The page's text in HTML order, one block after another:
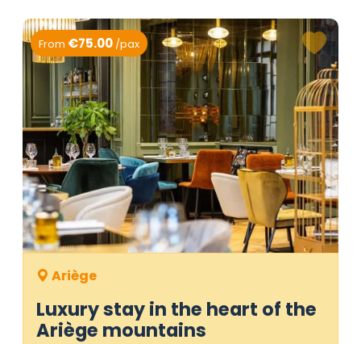
Luxury stay in the heart of the
Ariège mountains
Ariège
From €75.00 /pax